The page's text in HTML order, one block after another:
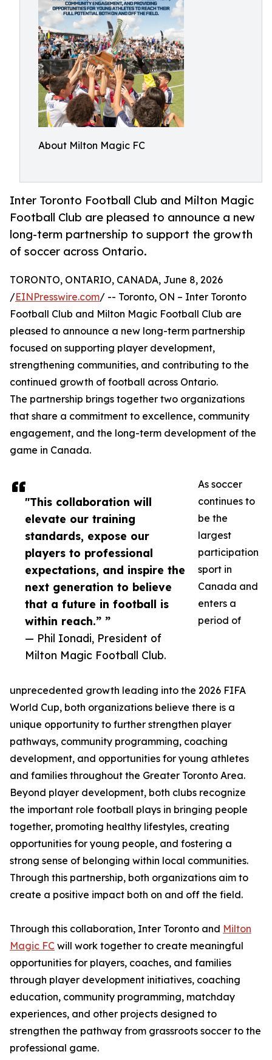
About Milton Magic FC
Inter Toronto Football Club and Milton Magic
Football Club are pleased to announce a new
long-term partnership to support the growth
of soccer across Ontario.
"This collaboration will
elevate our training
standards, expose our
players to professional
expectations, and inspire the
next generation to believe
that a future in football is
within reach.” ”
— Phil Ionadi, President of
Milton Magic Football Club.
TORONTO, ONTARIO, CANADA, June 8, 2026
/EINPresswire.com/ -- Toronto, ON – Inter Toronto
Football Club and Milton Magic Football Club are
pleased to announce a new long-term partnership
focused on supporting player development,
strengthening communities, and contributing to the
continued growth of football across Ontario.
The partnership brings together two organizations
that share a commitment to excellence, community
engagement, and the long-term development of the
game in Canada.
As soccer
continues to
be the
largest
participation
sport in
Canada and
enters a
period of
unprecedented growth leading into the 2026 FIFA
World Cup, both organizations believe there is a
unique opportunity to further strengthen player
pathways, community programming, coaching
development, and opportunities for young athletes
and families throughout the Greater Toronto Area.
Beyond player development, both clubs recognize
the important role football plays in bringing people
together, promoting healthy lifestyles, creating
opportunities for young people, and fostering a
strong sense of belonging within local communities.
Through this partnership, both organizations aim to
create a positive impact both on and off the field.
Through this collaboration, Inter Toronto and Milton
Magic FC will work together to create meaningful
opportunities for players, coaches, and families
through player development initiatives, coaching
education, community programming, matchday
experiences, and other projects designed to
strengthen the pathway from grassroots soccer to the
professional game.